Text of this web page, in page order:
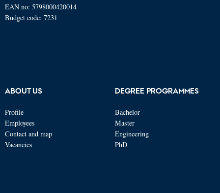
EAN no: 5798000420014
Budget code: 7231
ABOUT US
Profile
Employees
Contact and map
Vacancies
DEGREE PROGRAMMES
Bachelor
Master
Engineering
PhD